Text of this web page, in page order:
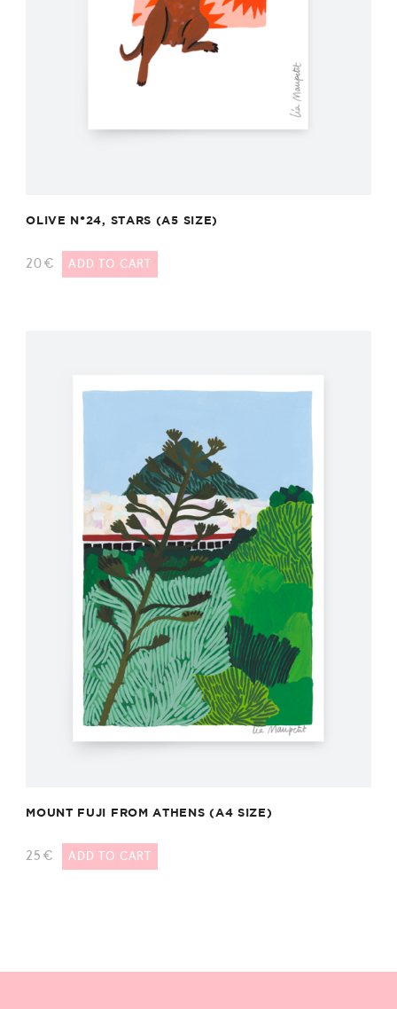
OLIVE N°24, STARS (A5 SIZE)
20€ ADD TO CART
MOUNT FUJI FROM ATHENS (A4 SIZE)
25 € ADD TO CART